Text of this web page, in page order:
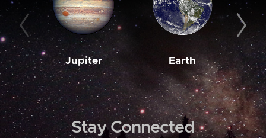
Jupiter Earth
Stay Connected